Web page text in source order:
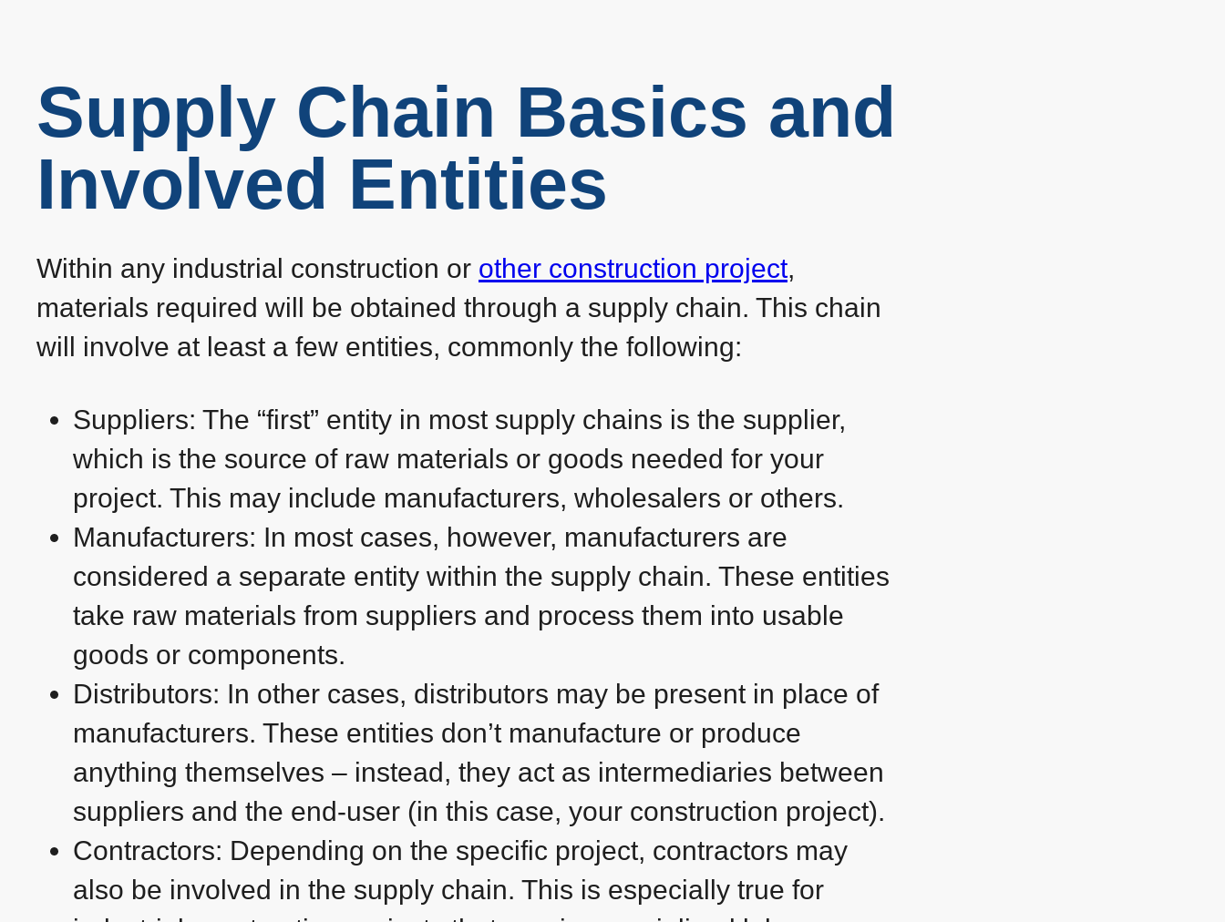
Supply Chain Basics and
Involved Entities
Within any industrial construction or other construction project,
materials required will be obtained through a supply chain. This chain
will involve at least a few entities, commonly the following:
Suppliers: The “first” entity in most supply chains is the supplier,
which is the source of raw materials or goods needed for your
project. This may include manufacturers, wholesalers or others.
Manufacturers: In most cases, however, manufacturers are
considered a separate entity within the supply chain. These entities
take raw materials from suppliers and process them into usable
goods or components.
Distributors: In other cases, distributors may be present in place of
manufacturers. These entities don’t manufacture or produce
anything themselves – instead, they act as intermediaries between
suppliers and the end-user (in this case, your construction project).
Contractors: Depending on the specific project, contractors may
also be involved in the supply chain. This is especially true for